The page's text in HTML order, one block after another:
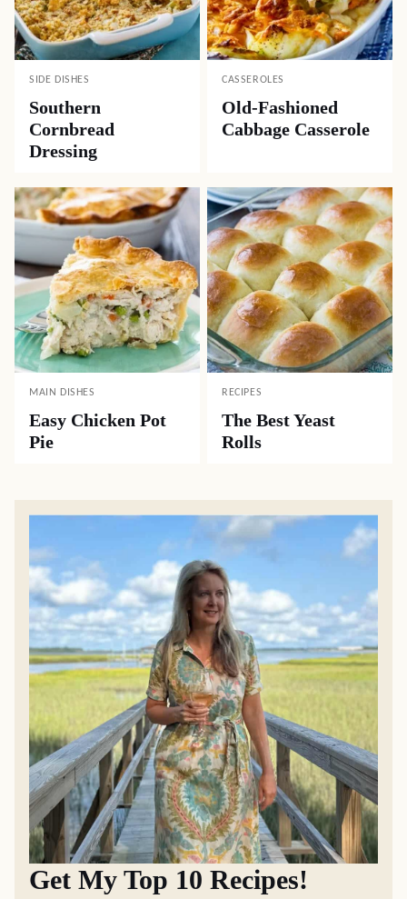
SIDE DISHES
Southern
Cornbread
Dressing
CASSEROLES
Old-Fashioned
Cabbage Casserole
MAIN DISHES
Easy Chicken Pot
Pie
RECIPES
The Best Yeast
Rolls
Get My Top 10 Recipes!